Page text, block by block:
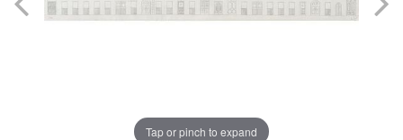
Tap or pinch to expand